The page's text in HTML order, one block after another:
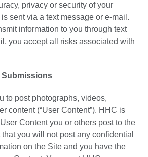
privacy or security of your
sent via a text message or e-mail.
information to you through text
you accept all risks associated with
Submissions
to post photographs, videos,
content (“User Content”). HHC is
Content you or others post to the
you will not post any confidential
on the Site and you have the